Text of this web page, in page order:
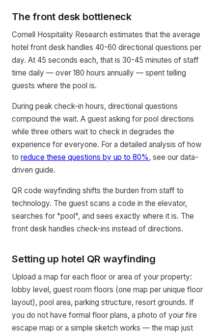
The front desk bottleneck
Cornell Hospitality Research estimates that the average
hotel front desk handles 40-60 directional questions per
day. At 45 seconds each, that is 30-45 minutes of staff
time daily — over 180 hours annually — spent telling
guests where the pool is.
During peak check-in hours, directional questions
compound the wait. A guest asking for pool directions
while three others wait to check in degrades the
experience for everyone. For a detailed analysis of how
to reduce these questions by up to 80%, see our data-
driven guide.
QR code wayfinding shifts the burden from staff to
technology. The guest scans a code in the elevator,
searches for "pool", and sees exactly where it is. The
front desk handles check-ins instead of directions.
Setting up hotel QR wayfinding
Upload a map for each floor or area of your property:
lobby level, guest room floors (one map per unique floor
layout), pool area, parking structure, resort grounds. If
you do not have formal floor plans, a photo of your fire
escape map or a simple sketch works — the map just